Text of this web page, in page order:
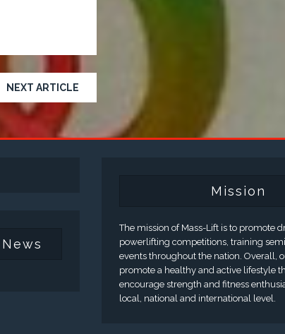
NEXT ARTICLE
Mission
The mission of Mass-Lift is to promote
powerlifting competitions, training
events throughout the nation. Overall,
promote a healthy and active lifestyle
encourage strength and fitness
local, national and international level.